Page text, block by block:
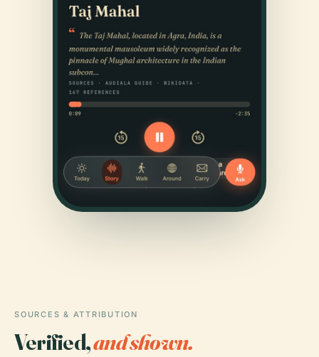
SOURCES & ATTRIBUTION
Verified,and shown.